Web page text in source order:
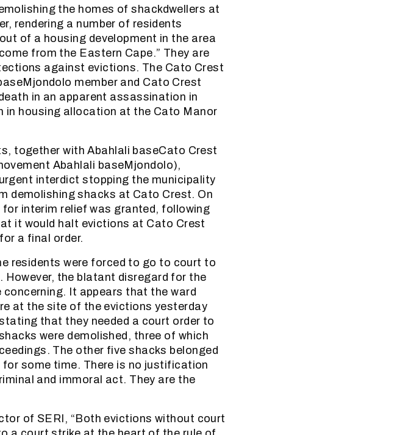
the homes of shackdwellers at
rendering a number of residents
of a housing development in the area
from the Eastern Cape.” They are
against evictions. The Cato Crest
member and Cato Crest
in an apparent assassination in
in housing allocation at the Cato Manor
together with Abahlali baseCato Crest
Abahlali baseMjondolo),
interdict stopping the municipality
demolishing shacks at Cato Crest. On
interim relief was granted, following
it would halt evictions at Cato Crest
a final order.
residents were forced to go to court to
the blatant disregard for the
It appears that the ward
at the site of the evictions yesterday
that they needed a court order to
were demolished, three of which
The other five shacks belonged
some time. There is no justification
and immoral act. They are the
of SERI, “Both evictions without court